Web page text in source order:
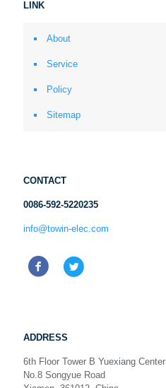
LINK
About
Service
Policy
Sitemap
CONTACT
0086-592-5220235
info@towin-elec.com
ADDRESS
6th Floor Tower B Yuexiang Center
No.8 Songyue Road